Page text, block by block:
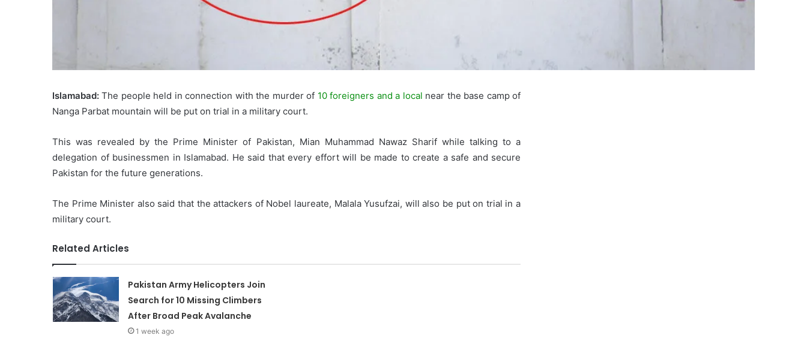
Islamabad: The people held in connection with the murder of 10 foreigners and a local near the base camp of
Nanga Parbat mountain will be put on trial in a military court.
This was revealed by the Prime Minister of Pakistan, Mian Muhammad Nawaz Sharif while talking to a
delegation of businessmen in Islamabad. He said that every effort will be made to create a safe and secure
Pakistan for the future generations.
The Prime Minister also said that the attackers of Nobel laureate, Malala Yusufzai, will also be put on trial in a
military court.
Related Articles
Pakistan Army Helicopters Join
Search for 10 Missing Climbers
After Broad Peak Avalanche
1 week ago